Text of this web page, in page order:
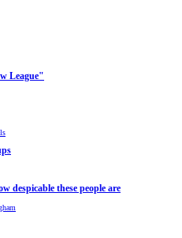
League
despicable these people are